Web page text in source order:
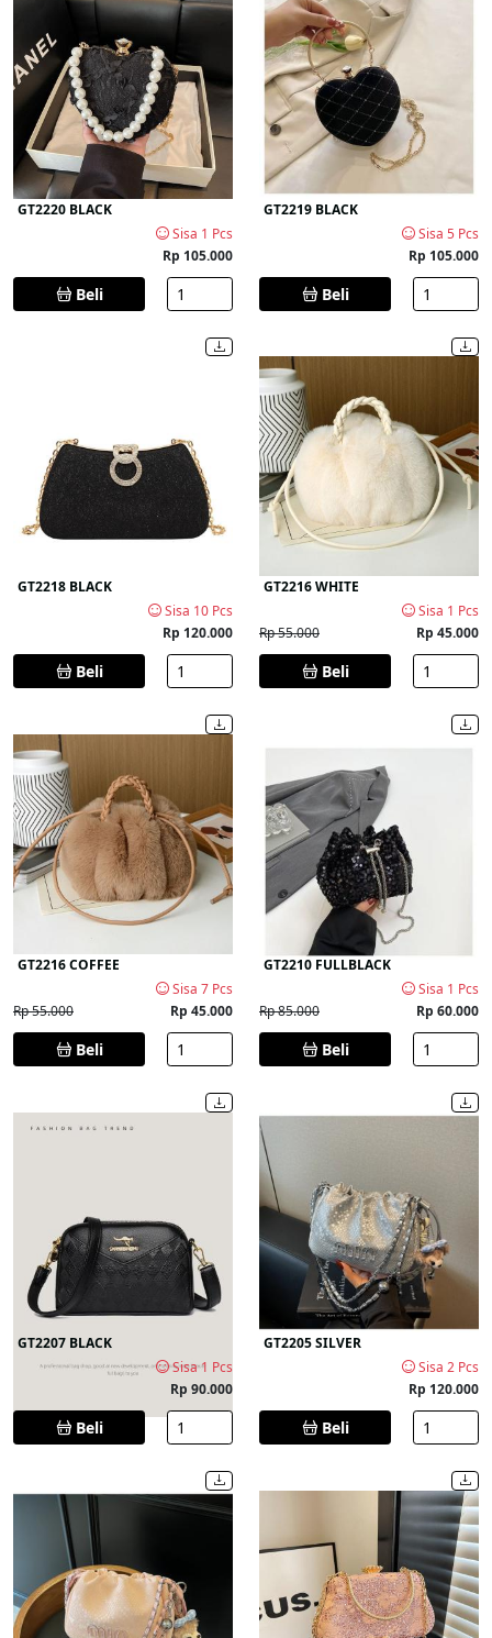
GT2220 BLACK
Sisa 1 Pcs
Rp 105.000
Beli
GT2219 BLACK
Sisa 5 Pcs
Rp 105.000
Beli
GT2218 BLACK
Sisa 10 Pcs
Rp 120.000
Beli
GT2216 WHITE
Sisa 1 Pcs
Rp 55.000
Rp 45.000
Beli
GT2216 COFFEE
Sisa 7 Pcs
Rp 55.000
Rp 45.000
Beli
GT2210 FULLBLACK
Sisa 1 Pcs
Rp 85.000
Rp 60.000
Beli
GT2207 BLACK
Sisa 1 Pcs
Rp 90.000
Beli
GT2205 SILVER
Sisa 2 Pcs
Rp 120.000
Beli